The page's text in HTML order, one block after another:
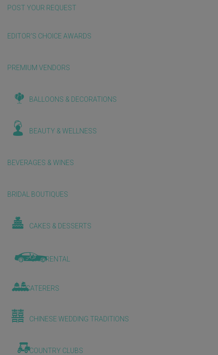
POST YOUR REQUEST
EDITOR'S CHOICE AWARDS
PREMIUM VENDORS
BALLOONS & DECORATIONS
BEAUTY & WELLNESS
BEVERAGES & WINES
BRIDAL BOUTIQUES
CAKES & DESSERTS
CAR RENTAL
CATERERS
CHINESE WEDDING TRADITIONS
COUNTRY CLUBS